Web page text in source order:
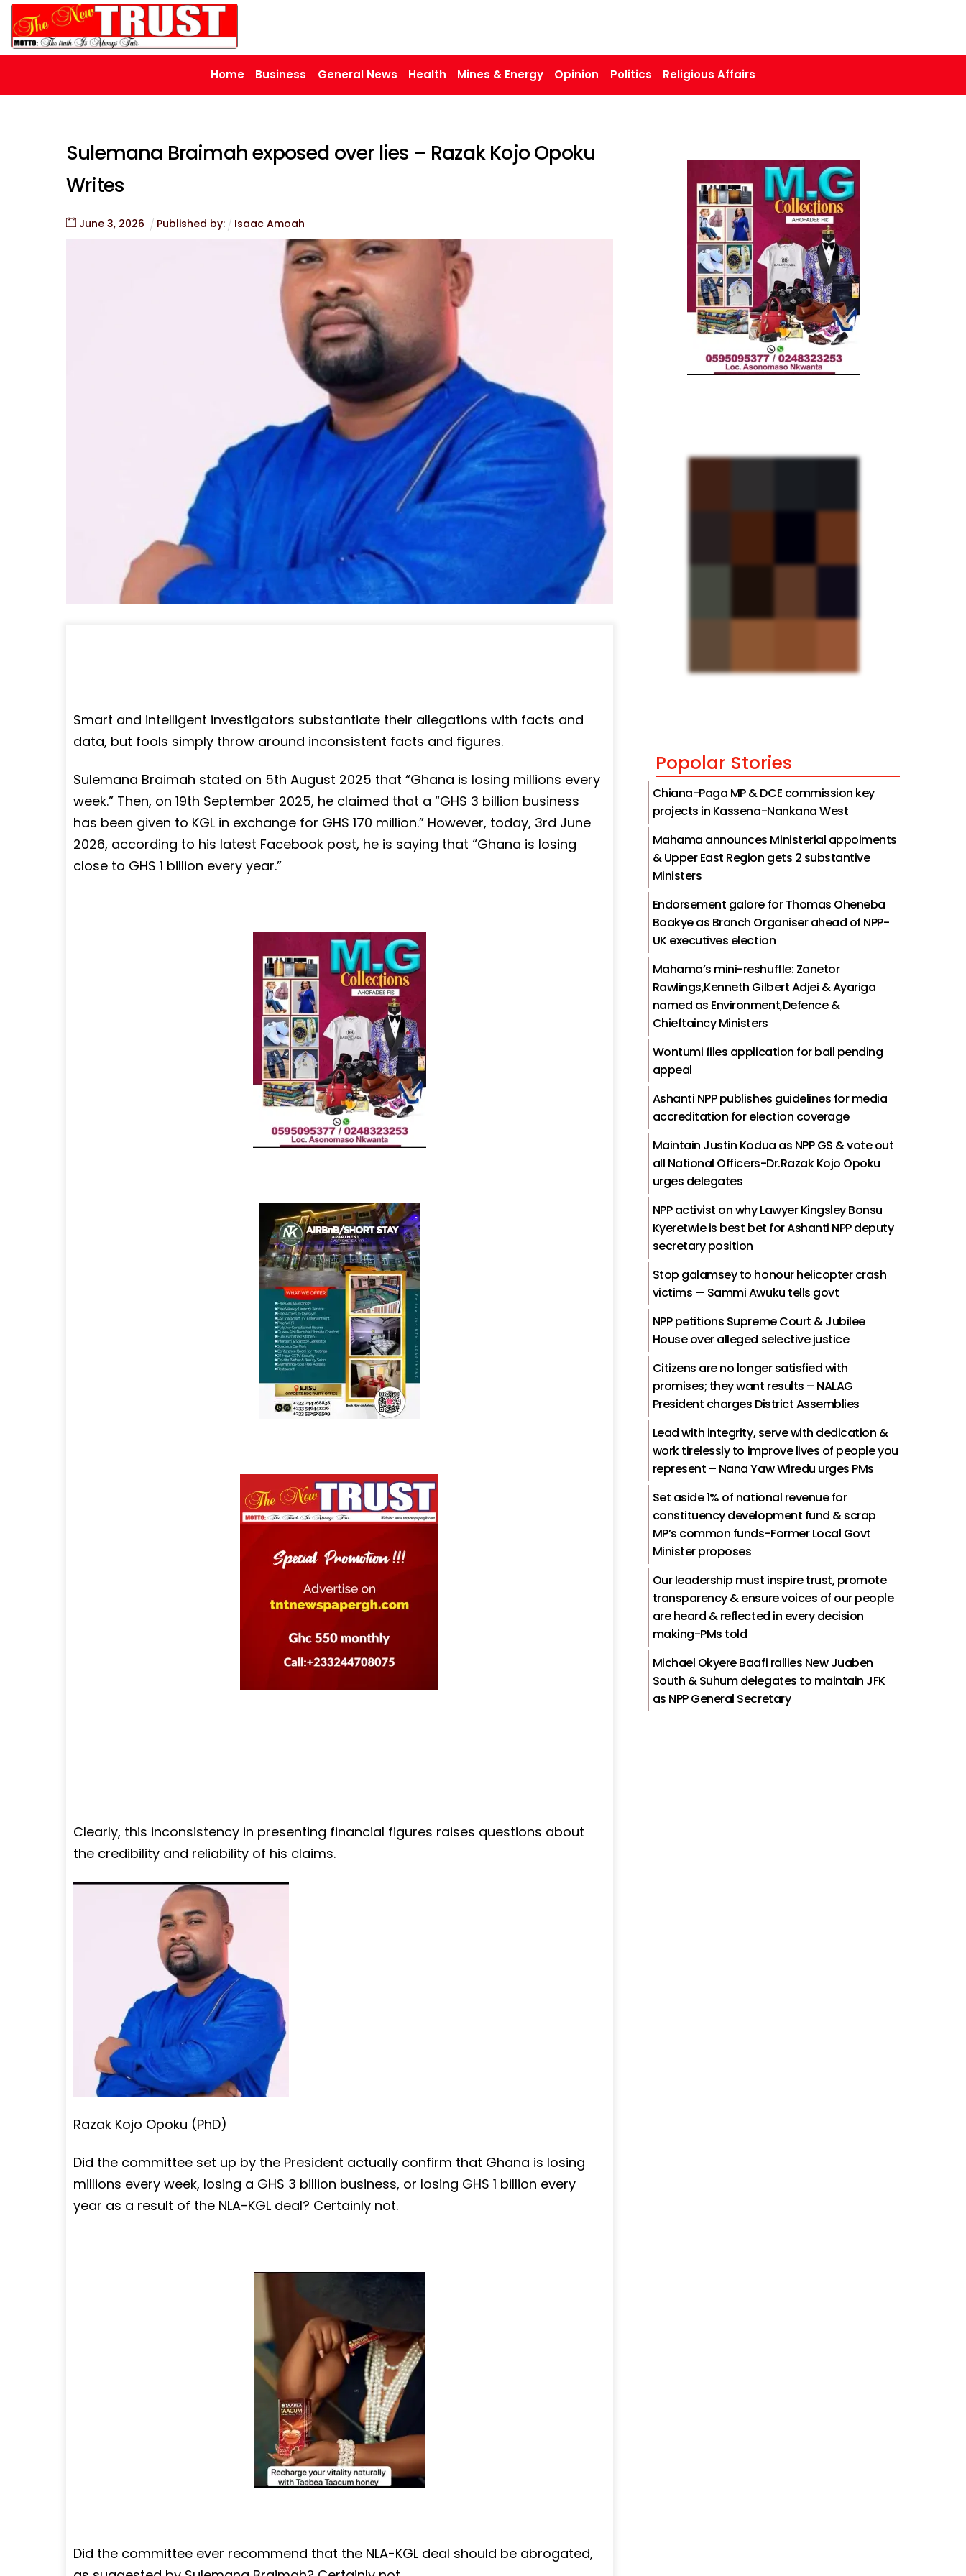
Skip
content
Home Business General News Health Mines & Energy Opinion Politics Religious Affairs
Sulemana Braimah exposed over lies – Razak Kojo Opoku
Writes
June 3, 2026 Published by: Isaac Amoah
Smart and intelligent investigators substantiate their allegations with facts and
data, but fools simply throw around inconsistent facts and figures.
Sulemana Braimah stated on 5th August 2025 that “Ghana is losing millions every
week.” Then, on 19th September 2025, he claimed that a “GHS 3 billion business
has been given to KGL in exchange for GHS 170 million.” However, today, 3rd June
2026, according to his latest Facebook post, he is saying that “Ghana is losing
close to GHS 1 billion every year.”
Clearly, this inconsistency in presenting financial figures raises questions about
the credibility and reliability of his claims.
Razak Kojo Opoku (PhD)
Did the committee set up by the President actually confirm that Ghana is losing
millions every week, losing a GHS 3 billion business, or losing GHS 1 billion every
year as a result of the NLA-KGL deal? Certainly not.
Did the committee ever recommend that the NLA-KGL deal should be abrogated,
Popolar Stories
Chiana-Paga MP & DCE commission key
projects in Kassena-Nankana West
Mahama announces Ministerial appoiments
& Upper East Region gets 2 substantive
Ministers
Endorsement galore for Thomas Oheneba
Boakye as Branch Organiser ahead of NPP-
UK executives election
Mahama’s mini-reshuffle: Zanetor
Rawlings,Kenneth Gilbert Adjei & Ayariga
named as Environment,Defence &
Chieftaincy Ministers
Wontumi files application for bail pending
appeal
Ashanti NPP publishes guidelines for media
accreditation for election coverage
Maintain Justin Kodua as NPP GS & vote out
all National Officers-Dr.Razak Kojo Opoku
urges delegates
NPP activist on why Lawyer Kingsley Bonsu
Kyeretwie is best bet for Ashanti NPP deputy
secretary position
Stop galamsey to honour helicopter crash
victims — Sammi Awuku tells govt
NPP petitions Supreme Court & Jubilee
House over alleged selective justice
Citizens are no longer satisfied with
promises; they want results – NALAG
President charges District Assemblies
Lead with integrity, serve with dedication &
work tirelessly to improve lives of people you
represent – Nana Yaw Wiredu urges PMs
Set aside 1% of national revenue for
constituency development fund & scrap
MP’s common funds-Former Local Govt
Minister proposes
Our leadership must inspire trust, promote
transparency & ensure voices of our people
are heard & reflected in every decision
making-PMs told
Michael Okyere Baafi rallies New Juaben
South & Suhum delegates to maintain JFK
as NPP General Secretary